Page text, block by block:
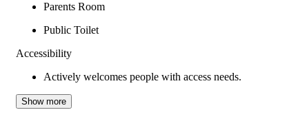
Parents Room
Public Toilet
Accessibility
Actively welcomes people with access needs.
Show more